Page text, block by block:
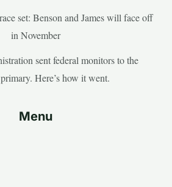
set: Benson and James will face off
in November
sent federal monitors to the
Here’s how it went.
Menu